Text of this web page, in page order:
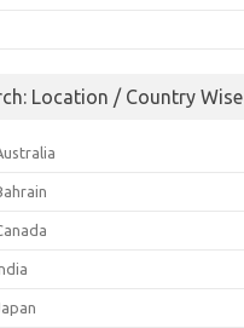
Location / Country Wise